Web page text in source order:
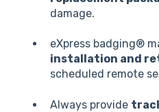
damage.
eXpress badging®
installation and
scheduled remote
Always provide